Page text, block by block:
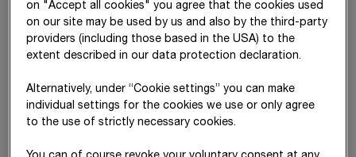
investments
Net income from
investments
(7) 41,487
EBITDA 1,882,819 1,644,182
Depreciation and
on "Accept all cookies" you agree that the cookies used
on our site may be used by us and also by the third-party
providers (including those based in the USA) to the
extent described in our data protection declaration.
Alternatively, under “Cookie settings” you can make
individual settings for the cookies we use or only agree
to the use of strictly necessary cookies.